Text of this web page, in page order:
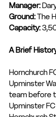
Manager:
Ground: The
Capacity:
A Brief
Hornchurch
Upminster
team before
Upminster